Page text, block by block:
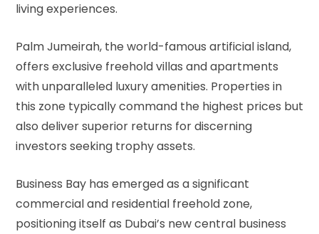
living experiences.
Palm Jumeirah, the world-famous artificial island,
offers exclusive freehold villas and apartments
with unparalleled luxury amenities. Properties in
this zone typically command the highest prices but
also deliver superior returns for discerning
investors seeking trophy assets.
Business Bay has emerged as a significant
commercial and residential freehold zone,
positioning itself as Dubai’s new central business